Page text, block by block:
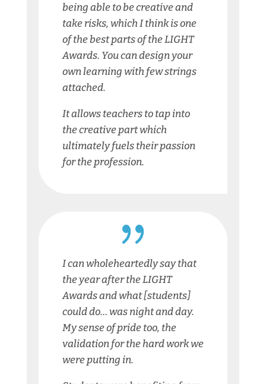
being able to be creative and
take risks, which I think is one
of the best parts of the LIGHT
Awards. You can design your
own learning with few strings
attached.
It allows teachers to tap into
the creative part which
ultimately fuels their passion
for the profession.
{
I can wholeheartedly say that
the year after the LIGHT
Awards and what [students]
could do… was night and day.
My sense of pride too, the
validation for the hard work we
were putting in.